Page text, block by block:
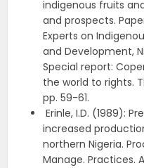
indigenous fruits
and prospects.
Experts on
and Development,
Special report:
the world to rights.
pp. 59-61.
Erinle, I.D. (1989):
increased
northern Nigeria.
Manage. Practices.